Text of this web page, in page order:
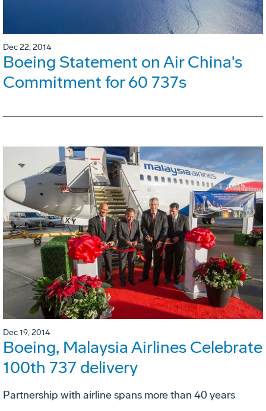
Dec 22, 2014
Boeing Statement on Air China's
Commitment for 60 737s
Dec 19, 2014
Boeing, Malaysia Airlines Celebrate
100th 737 delivery
Partnership with airline spans more than 40 years